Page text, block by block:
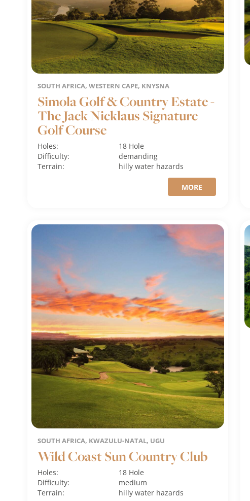
SOUTH AFRICA, WESTERN CAPE, KNYSNA
Simola Golf & Country Estate -
The Jack Nicklaus Signature
Golf Course
Holes:
18 Hole
Difficulty:
demanding
Terrain:
hillywater hazards
MORE
SOUTH AFRICA, KWAZULU-NATAL, UGU
Wild Coast Sun Country Club
Holes:
18 Hole
Difficulty:
medium
Terrain:
hillywater hazards